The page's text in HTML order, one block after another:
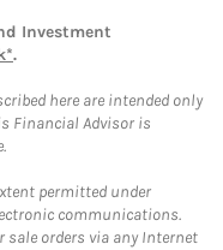
Investment
.
here are intended only
Financial Advisor is
permitted under
communications.
sale orders via any Internet